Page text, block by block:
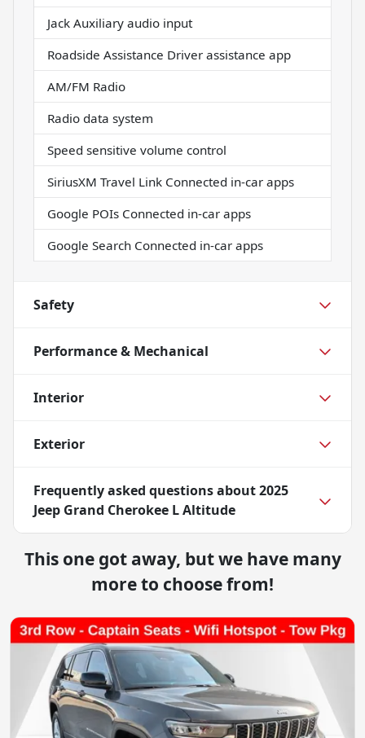
Jack Auxiliary audio input
Roadside Assistance Driver assistance app
AM/FM Radio
Radio data system
Speed sensitive volume control
SiriusXM Travel Link Connected in-car apps
Google POIs Connected in-car apps
Google Search Connected in-car apps
Safety
Performance & Mechanical
Interior
Exterior
Frequently asked questions about2025
Jeep Grand Cherokee L Altitude
This one got away, but we have many
more to choose from!